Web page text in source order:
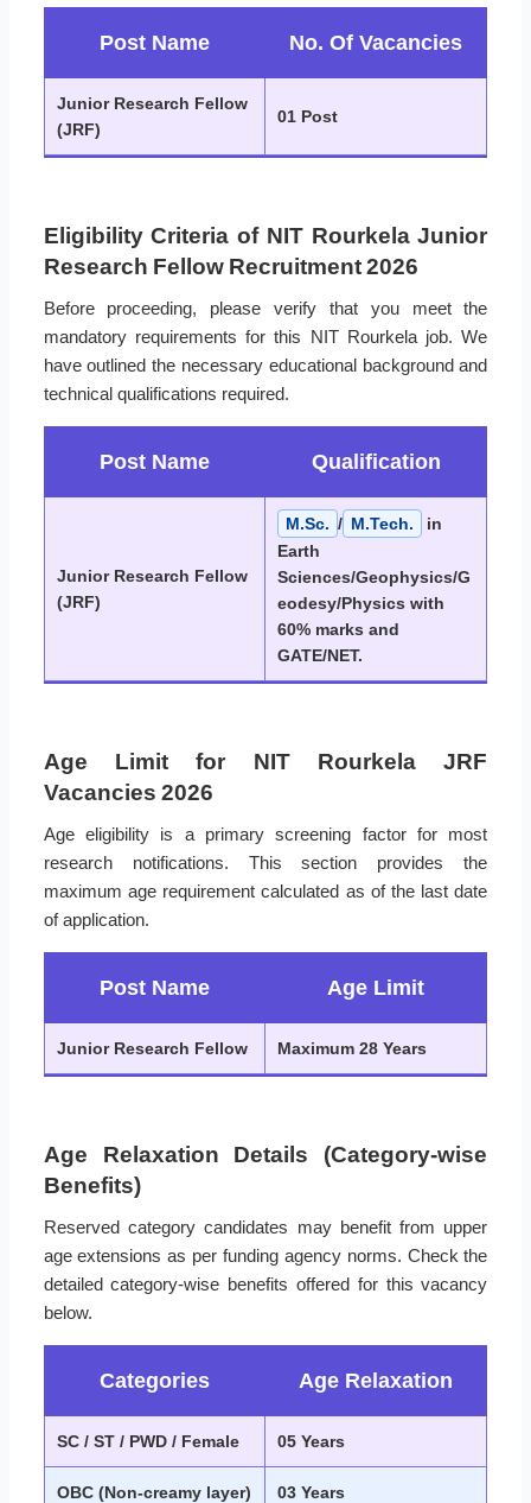
Post Name No. Of Vacancies
Junior Research Fellow
(JRF)
01 Post
Eligibility Criteria of NIT Rourkela Junior
Research Fellow Recruitment 2026
Before proceeding, please verify that you meet the
mandatory requirements for this NIT Rourkela job. We
have outlined the necessary educational background and
technical qualifications required.
Post Name Qualification
Junior Research Fellow
(JRF)
M.Sc. / M.Tech.
in
Earth
Sciences/Geophysics/G
eodesy/Physics with
60% marks and
GATE/NET.
Age Limit for NIT Rourkela JRF
Vacancies 2026
Age eligibility is a primary screening factor for most
research notifications. This section provides the
maximum age requirement calculated as of the last date
of application.
Post Name Age Limit
Junior Research Fellow Maximum 28 Years
Age Relaxation Details (Category-wise
Benefits)
Reserved category candidates may benefit from upper
age extensions as per funding agency norms. Check the
detailed category-wise benefits offered for this vacancy
below.
Categories Age Relaxation
SC / ST / PWD / Female 05 Years
OBC (Non-creamy layer) 03 Years